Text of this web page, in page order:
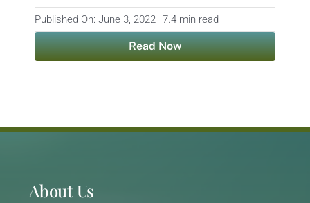
Published On: June 3, 2022 7.4 min read
Read Now
About Us